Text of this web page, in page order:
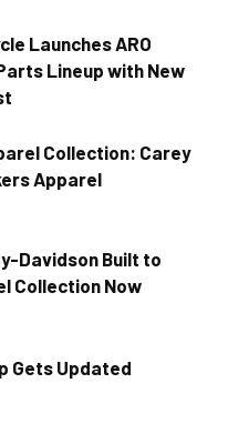
Launches ARO
Lineup with New
Collection: Carey
Apparel
Davidson Built to
Collection Now
Gets Updated